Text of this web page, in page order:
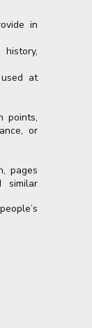
in
at
points,
or
pages
similar